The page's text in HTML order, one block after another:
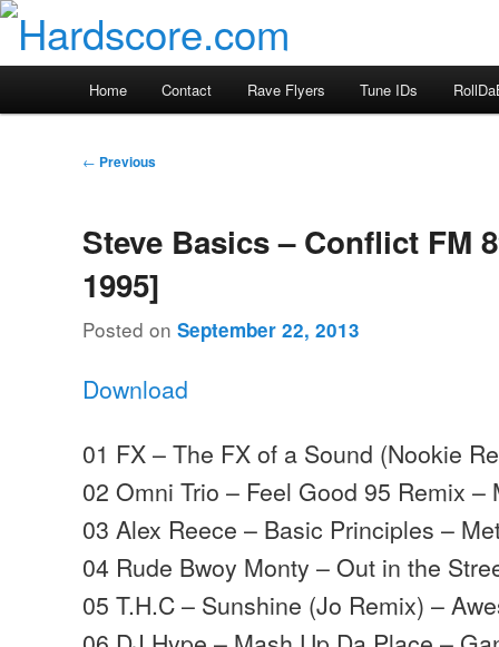
Skip
primary
Hardscore.com
Home Contact Rave Flyers Tune IDs
Post
← Previous
Steve Basics – Conflict FM
1995]
Posted onSeptember 22, 2013
Download
01 FX – The FX of a Sound (Nookie
02 Omni Trio – Feel Good 95 Remix –
03 Alex Reece – Basic Principles –
04 Rude Bwoy Monty – Out in the
05 T.H.C – Sunshine (Jo Remix) –